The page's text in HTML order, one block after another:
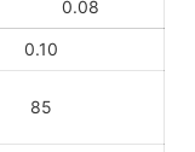
0.08
0.10
85